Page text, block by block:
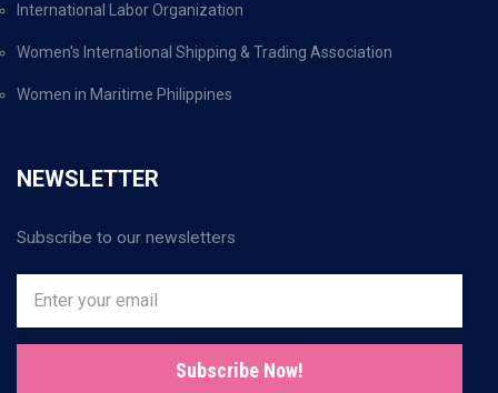
International Labor Organization
Women's International Shipping & Trading Association
Women in Maritime Philippines
NEWSLETTER
Subscribe to our newsletters
Subscribe Now!